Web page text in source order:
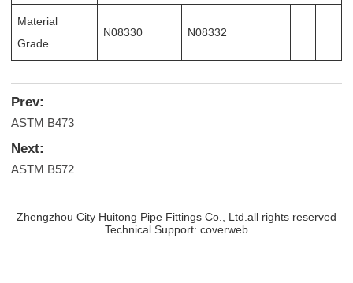
Material
Grade
N08330 N08332
Prev:
ASTM B473
Next:
ASTM B572
Zhengzhou City Huitong Pipe Fittings Co., Ltd.all rights reserved
Technical Support: coverweb